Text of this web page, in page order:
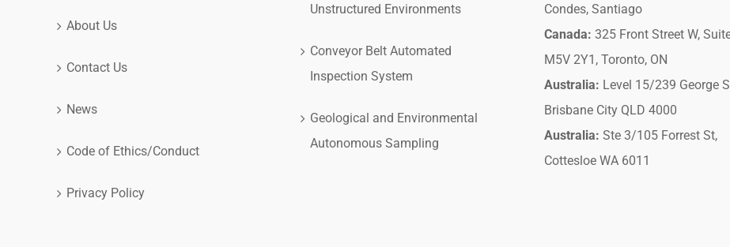
About Us
Contact Us
News
Code of Ethics/Conduct
Privacy Policy
Unstructured Environments
Conveyor Belt Automated
Inspection System
Geological and Environmental
Autonomous Sampling
Condes, Santiago
Canada: 325 Front Street W,
M5V 2Y1, Toronto, ON
Australia: Level 15/239 George
Brisbane City QLD 4000
Australia: Ste 3/105 Forrest St,
Cottesloe WA 6011